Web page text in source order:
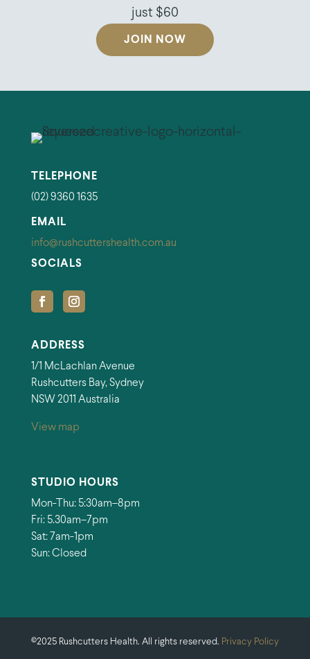
just $60
JOIN NOW
TELEPHONE
(02) 9360 1635
EMAIL
info@rushcuttershealth.com.au
SOCIALS
ADDRESS
1/1 McLachlan Avenue
Rushcutters Bay, Sydney
NSW 2011 Australia
View map
STUDIO HOURS
Mon-Thu: 5:30am–8pm
Fri: 5.30am–7pm
Sat: 7am-1pm
Sun: Closed
©2025 Rushcutters Health. All rights reserved. Privacy Policy